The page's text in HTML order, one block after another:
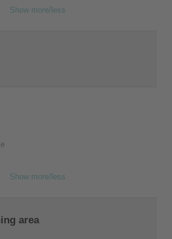
Show more/less
Show more/less
area